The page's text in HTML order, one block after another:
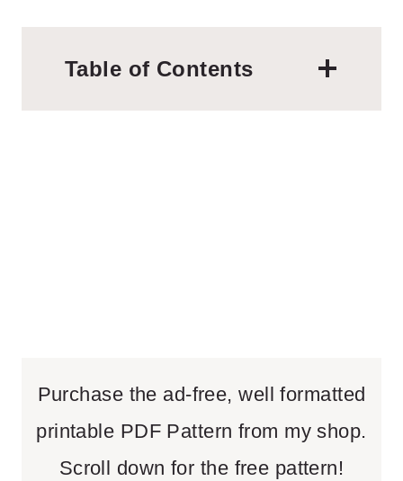
Table of Contents
Purchase the ad-free, well formatted
printable PDF Pattern from my shop.
Scroll down for the free pattern!